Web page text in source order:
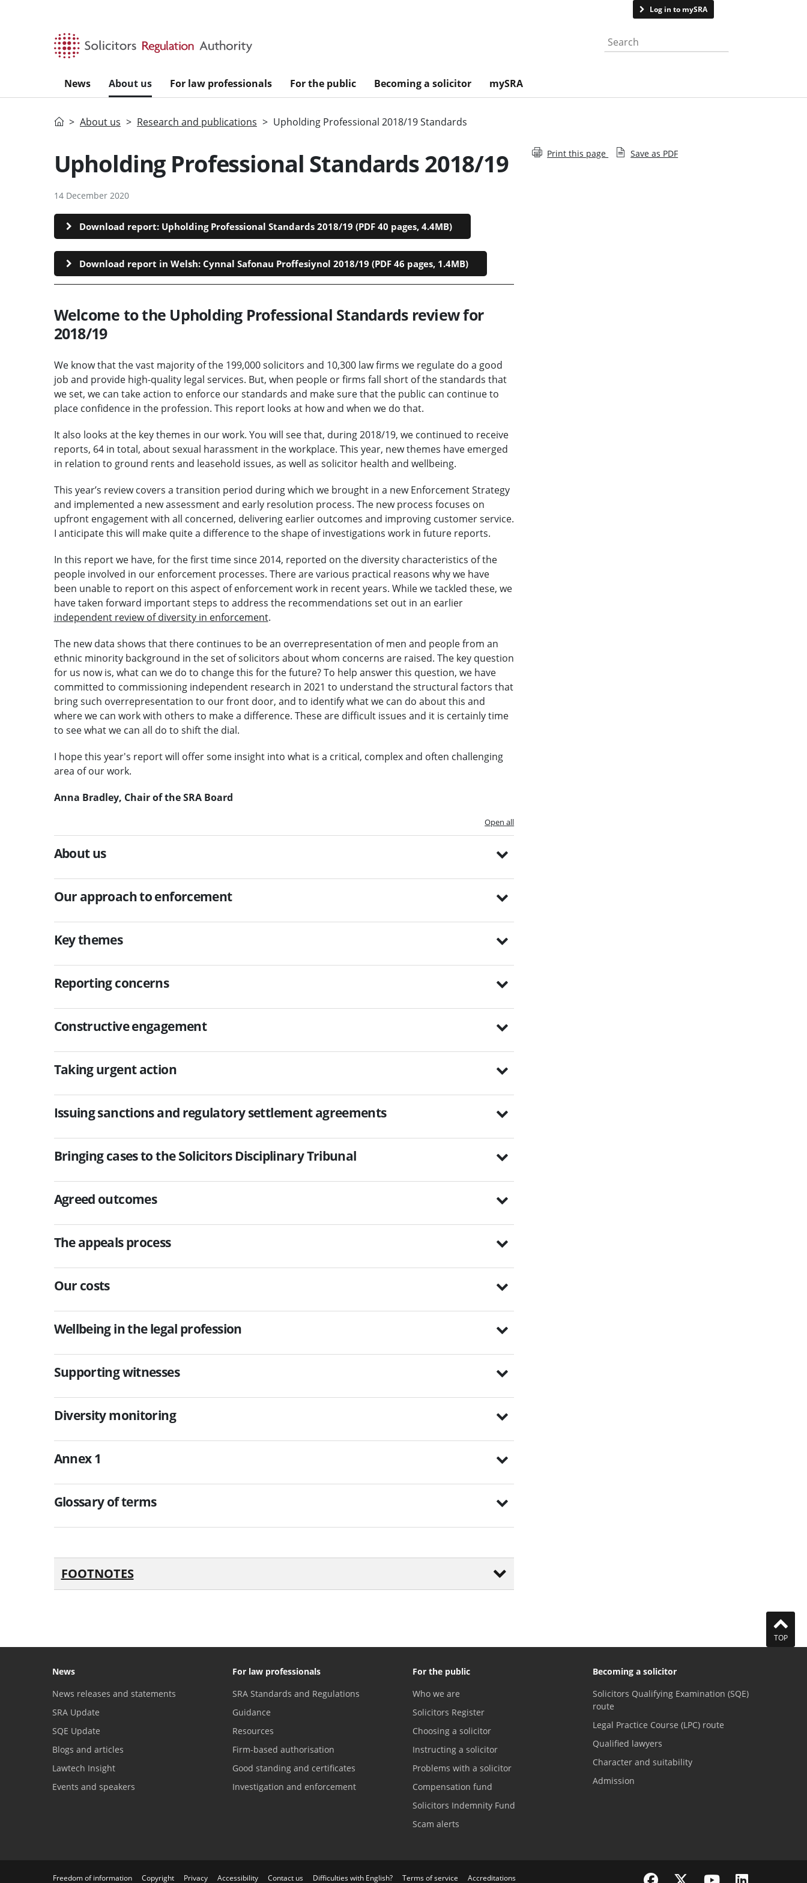
Log in to mySRA
Search the website
News About us For law professionals For the public Becoming a solicitor mySRA
HomeAbout us Research and publications Upholding Professional 2018/19 Standards
Upholding Professional Standards 2018/19
14 December 2020
Download report: Upholding Professional Standards 2018/19 (PDF 40 pages, 4.4MB)
Download report in Welsh: Cynnal Safonau Proffesiynol 2018/19 (PDF 46 pages, 1.4MB)
Welcome to the Upholding Professional Standards review for
2018/19
We know that the vast majority of the 199,000 solicitors and 10,300 law firms we regulate do a good
job and provide high-quality legal services. But, when people or firms fall short of the standards that
we set, we can take action to enforce our standards and make sure that the public can continue to
place confidence in the profession. This report looks at how and when we do that.
It also looks at the key themes in our work. You will see that, during 2018/19, we continued to receive
reports, 64 in total, about sexual harassment in the workplace. This year, new themes have emerged
in relation to ground rents and leasehold issues, as well as solicitor health and wellbeing.
This year’s review covers a transition period during which we brought in a new Enforcement Strategy
and implemented a new assessment and early resolution process. The new process focuses on
upfront engagement with all concerned, delivering earlier outcomes and improving customer service.
I anticipate this will make quite a difference to the shape of investigations work in future reports.
In this report we have, for the first time since 2014, reported on the diversity characteristics of the
people involved in our enforcement processes. There are various practical reasons why we have
been unable to report on this aspect of enforcement work in recent years. While we tackled these, we
have taken forward important steps to address the recommendations set out in an earlier
independent review of diversity in enforcement.
The new data shows that there continues to be an overrepresentation of men and people from an
ethnic minority background in the set of solicitors about whom concerns are raised. The key question
for us now is, what can we do to change this for the future? To help answer this question, we have
committed to commissioning independent research in 2021 to understand the structural factors that
bring such overrepresentation to our front door, and to identify what we can do about this and
where we can work with others to make a difference. These are difficult issues and it is certainly time
to see what we can all do to shift the dial.
I hope this year's report will offer some insight into what is a critical, complex and often challenging
area of our work.
Anna Bradley, Chair of the SRA Board
Open all
About us
Our approach to enforcement
Key themes
Reporting concerns
Constructive engagement
Taking urgent action
Issuing sanctions and regulatory settlement agreements
Bringing cases to the Solicitors Disciplinary Tribunal
Agreed outcomes
The appeals process
Our costs
Wellbeing in the legal profession
Supporting witnesses
Diversity monitoring
Annex 1
Glossary of terms
FOOTNOTES
Print this page Save as PDF
TOP
News
News releases and statements
SRA Update
SQE Update
Blogs and articles
Lawtech Insight
Events and speakers
For law professionals
SRA Standards and Regulations
Guidance
Resources
Firm-based authorisation
Good standing and certificates
Investigation and enforcement
For the public
Who we are
Solicitors Register
Choosing a solicitor
Instructing a solicitor
Problems with a solicitor
Compensation fund
Solicitors Indemnity Fund
Scam alerts
Becoming a solicitor
Solicitors Qualifying Examination (SQE)
route
Legal Practice Course (LPC) route
Qualified lawyers
Character and suitability
Admission
Freedom of information Copyright Privacy Accessibility Contact us Difficulties with English? Terms of service Accreditations Visit the SRA Facebook page
Visit the SRA Twitter page
Visit the SRA YouTube channel
Visit the SRA